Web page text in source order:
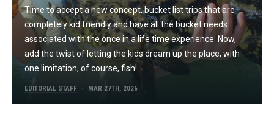
Time to accept a new concept, bucket list trips that are
completely kid friendly and have all the bucket needs
associated with the once in a life time experience. Now,
add the twist of letting the kids dream up the place, with
one limitation, of course, fish!
EDITORIAL STAFF MAR 27TH, 2026